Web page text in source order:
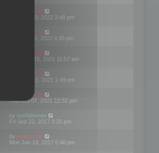
mootools
Thu Mar 10, 2022 2:48 pm
mootools
Tue Jan 25, 2022 4:35 pm
mootools
Wed Dec 15, 2021 11:57 am
mootools
Tue Nov 23, 2021 1:49 pm
mootools
Thu Oct 07, 2021 12:32 pm
by wolfdienes
Fri Sep 22, 2017 3:20 pm
by mootools
Mon Jun 19, 2017 5:46 pm